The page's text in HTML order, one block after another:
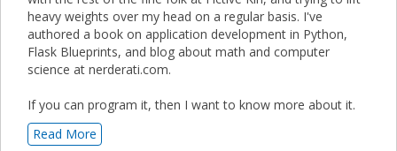
heavy weights over my head on a regular basis. I've
authored a book on application development in Python,
Flask Blueprints, and blog about math and computer
science at nerderati.com.
If you can program it, then I want to know more about it.
Read More